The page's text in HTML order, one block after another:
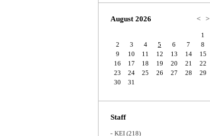
Zoom
August 2026 < >
1
2
3 4 5 6 7
8
9
10 11 12 13 14
15
16
17 18 19 20 21
22
23
24 25 26 27 28
29
30
31
Staff
KEI (218)